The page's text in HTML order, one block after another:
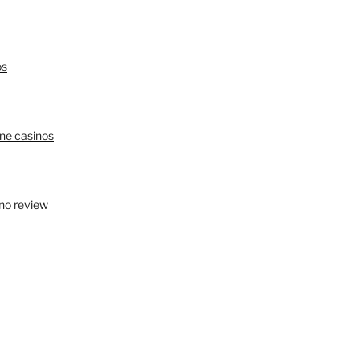
casinos
review